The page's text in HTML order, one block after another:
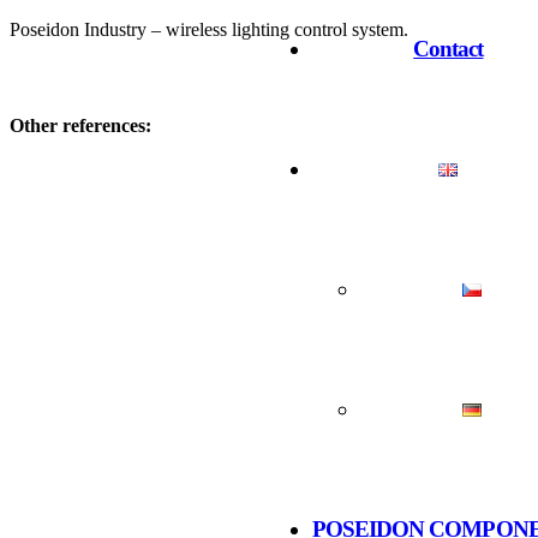
Contact
POSEIDON
Poseidon Industry – wireless lighting control system.
Other references: